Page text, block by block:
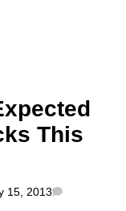
This
15, 2013